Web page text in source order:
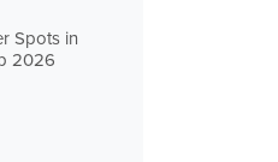
Spots in
2026